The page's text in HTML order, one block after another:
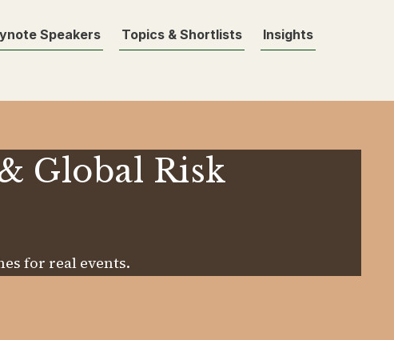
Speakers Topics & Shortlists Insights
Global Risk
for real events.